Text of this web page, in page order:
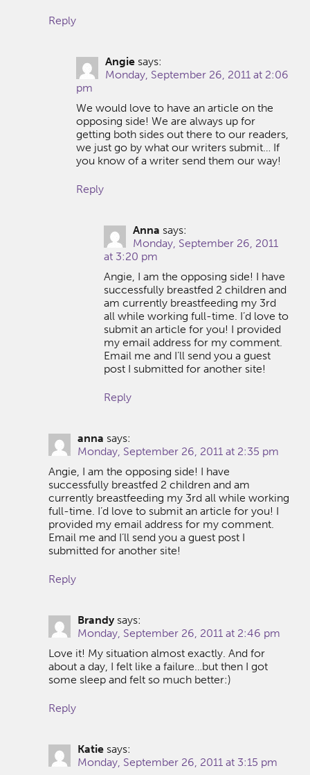
Reply
Angie says:
Monday, September 26, 2011 at 2:06
pm
We would love to have an article on the
opposing side! We are always up for
getting both sides out there to our readers,
we just go by what our writers submit… If
you know of a writer send them our way!
Reply
Anna says:
Monday, September 26, 2011
at 3:20 pm
Angie, I am the opposing side! I have
successfully breastfed 2 children and
am currently breastfeeding my 3rd
all while working full-time. I’d love to
submit an article for you! I provided
my email address for my comment.
Email me and I’ll send you a guest
post I submitted for another site!
Reply
anna says:
Monday, September 26, 2011 at 2:35 pm
Angie, I am the opposing side! I have
successfully breastfed 2 children and am
currently breastfeeding my 3rd all while working
full-time. I’d love to submit an article for you! I
provided my email address for my comment.
Email me and I’ll send you a guest post I
submitted for another site!
Reply
Brandy says:
Monday, September 26, 2011 at 2:46 pm
Love it! My situation almost exactly. And for
about a day, I felt like a failure…but then I got
some sleep and felt so much better:)
Reply
Katie says:
Monday, September 26, 2011 at 3:15 pm